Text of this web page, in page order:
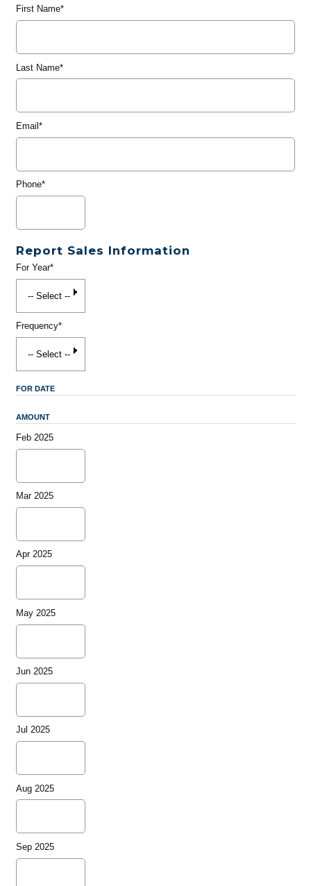
First Name*
Last Name*
Email*
Phone*
Report Sales Information
For Year*
Frequency*
FOR DATE
AMOUNT
Feb 2025
Mar 2025
Apr 2025
May 2025
Jun 2025
Jul 2025
Aug 2025
Sep 2025